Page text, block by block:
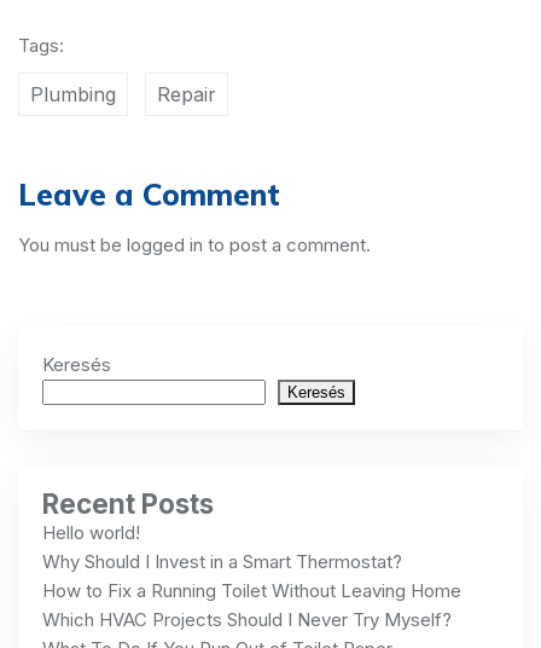
Tags:
Plumbing Repair
Leave a Comment
You must be logged in to post a comment.
Keresés
Keresés
Recent Posts
Hello world!
Why Should I Invest in a Smart Thermostat?
How to Fix a Running Toilet Without Leaving Home
Which HVAC Projects Should I Never Try Myself?